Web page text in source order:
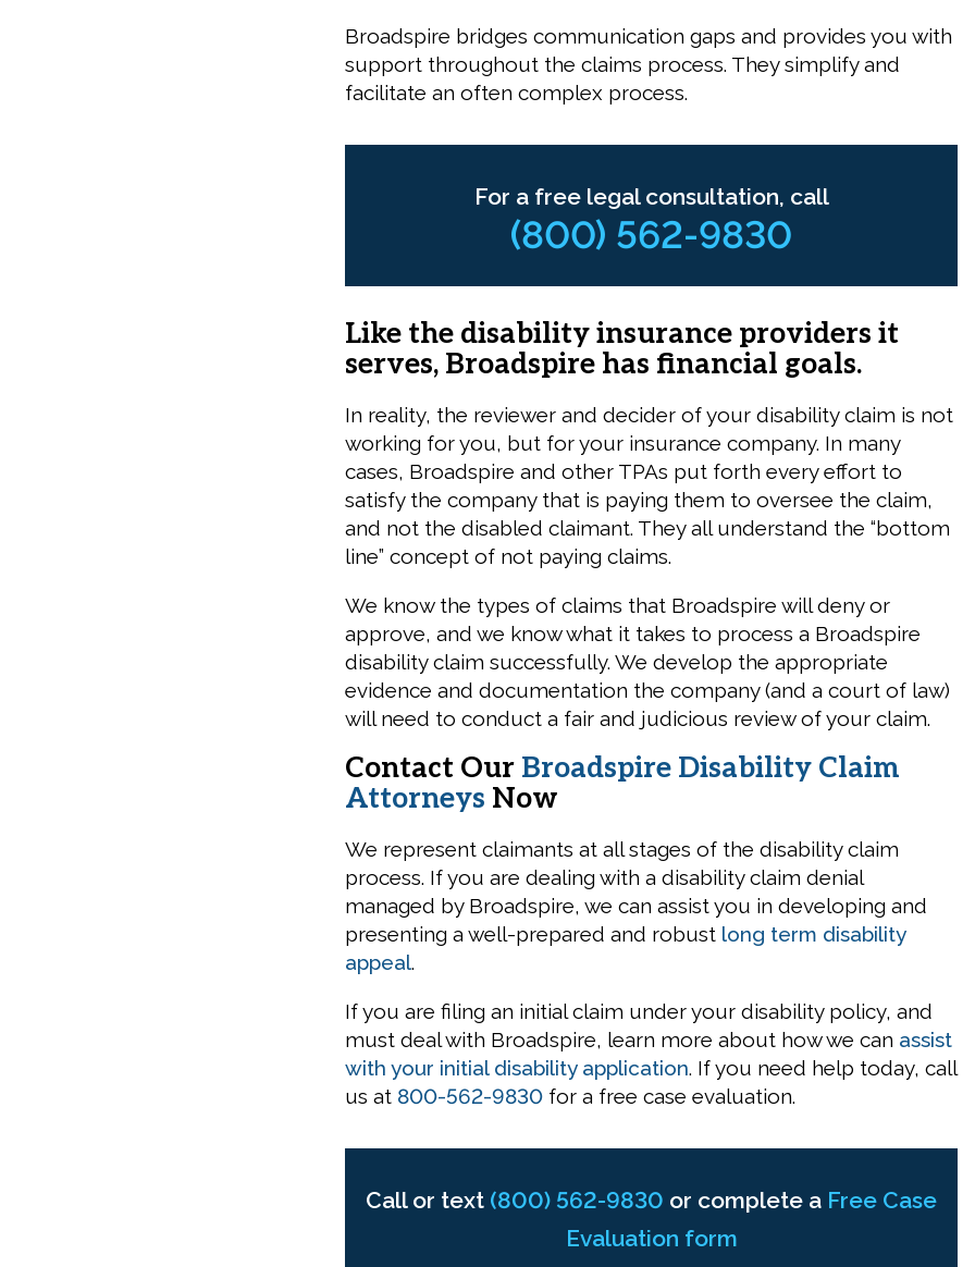
Broadspire bridges communication gaps and provides you with
support throughout the claims process. They simplify and
facilitate an often complex process.
For a free legal consultation, call
(800) 562-9830
Like the disability insurance providers it
serves, Broadspire has financial goals.
In reality, the reviewer and decider of your disability claim is not
working for you, but for your insurance company. In many
cases, Broadspire and other TPAs put forth every effort to
satisfy the company that is paying them to oversee the claim,
and not the disabled claimant. They all understand the “bottom
line” concept of not paying claims.
We know the types of claims that Broadspire will deny or
approve, and we know what it takes to process a Broadspire
disability claim successfully. We develop the appropriate
evidence and documentation the company (and a court of law)
will need to conduct a fair and judicious review of your claim.
Contact Our Broadspire Disability Claim
Attorneys Now
We represent claimants at all stages of the disability claim
process. If you are dealing with a disability claim denial
managed by Broadspire, we can assist you in developing and
presenting a well-prepared and robust long term disability
appeal.
If you are filing an initial claim under your disability policy, and
must deal with Broadspire, learn more about how we can assist
with your initial disability application. If you need help today, call
us at 800-562-9830 for a free case evaluation.
Call or text (800) 562-9830 or complete a Free Case
Evaluation form